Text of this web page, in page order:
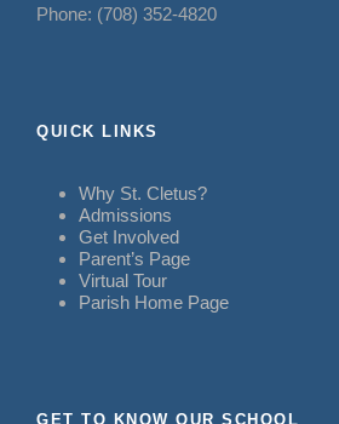
Phone: (708) 352-4820
QUICK LINKS
Why St. Cletus?
Admissions
Get Involved
Parent’s Page
Virtual Tour
Parish Home Page
GET TO KNOW OUR SCHOOL